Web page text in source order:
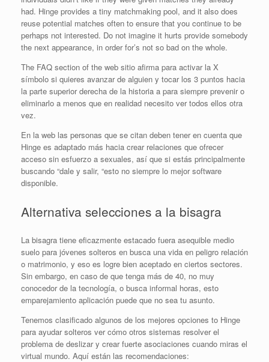
had. Hinge provides a tiny matchmaking pool, and it also does
reuse potential matches often to ensure that you continue to be
perhaps not interested. Do not imagine it hurts provide somebody
the next appearance, in order for’s not so bad on the whole.
The FAQ section of the web sitio afirma para activar la X
símbolo si quieres avanzar de alguien y tocar los 3 puntos hacia
la parte superior derecha de la historia a para siempre prevenir o
eliminarlo a menos que en realidad necesito ver todos ellos otra
vez.
En la web las personas que se citan deben tener en cuenta que
Hinge es adaptado más hacia crear relaciones que ofrecer
acceso sin esfuerzo a sexuales, así que si estás principalmente
buscando “dale y salir, “esto no siempre lo mejor software
disponible.
Alternativa selecciones a la bisagra
La bisagra tiene eficazmente estacado fuera asequible medio
suelo para jóvenes solteros en busca una vida en peligro relación
o matrimonio, y eso es logre bien aceptado en ciertos sectores.
Sin embargo, en caso de que tenga más de 40, no muy
conocedor de la tecnología, o busca informal horas, esto
emparejamiento aplicación puede que no sea tu asunto.
Tenemos clasificado algunos de los mejores opciones to Hinge
para ayudar solteros ver cómo otros sistemas resolver el
problema de deslizar y crear fuerte asociaciones cuando miras el
virtual mundo. Aquí están las recomendaciones: